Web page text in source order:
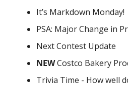
It’s Markdown Monday!
PSA: Major Change in
Next Contest Update
NEW Costco Bakery
Trivia Time - How well